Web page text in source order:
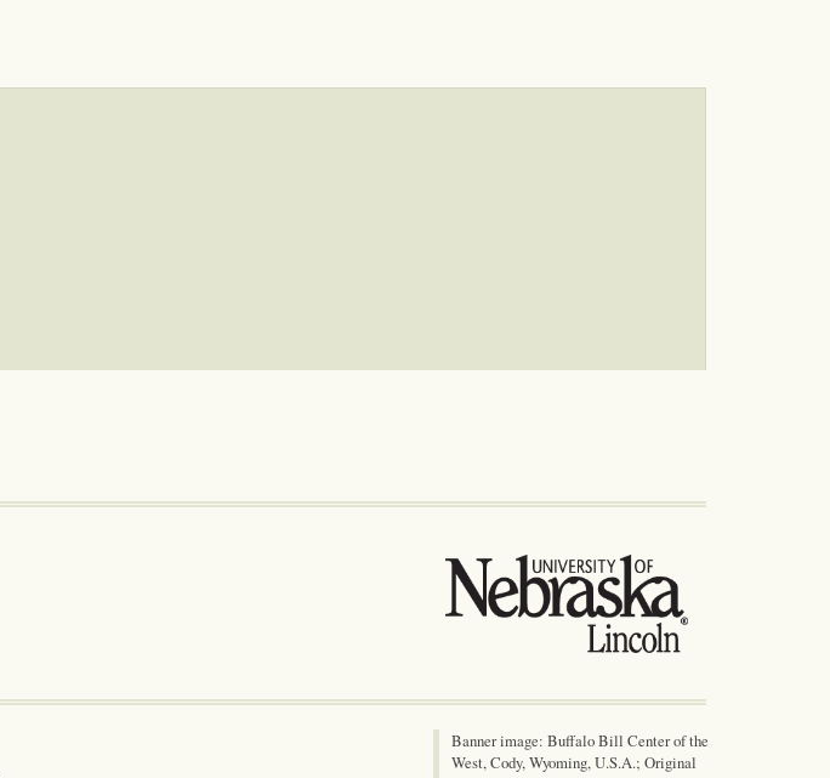
Banner image: Buffalo Bill Center of the
West, Cody, Wyoming, U.S.A.; Original